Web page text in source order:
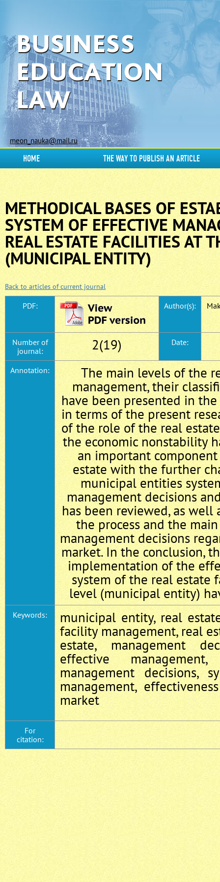
meon_nauka@mail.ru
HOME THE WAY TO PUBLISH AN ARTICLE
METHODICAL BASES OF
SYSTEM OF EFFECTIVE
REAL ESTATE FACILITIES AT
(MUNICIPAL ENTITY)
Back to articles of current journal
PDF: Author(s):
Number of
journal:
2(19) Date:
Annotation:
The main levels of the
management, their
have been presented in
in terms of the present
of the role of the real
the economic nonstability
an important
estate with the further
municipal entities
management decisions
has been reviewed, as
the process and the
management decisions
market. In the conclusion,
implementation of the
system of the real estate
level (municipal entity)
Keywords:
municipal entity, real
facility management, real
estate, management
effective
management decisions,
management,
market
For
citation: